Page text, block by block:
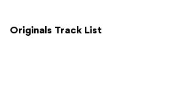
Originals Track List